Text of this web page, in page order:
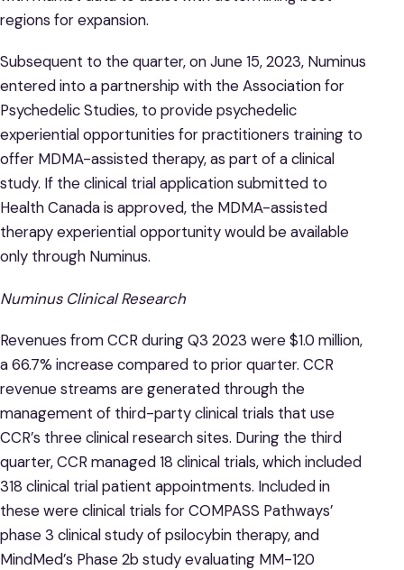
regions for expansion.
Subsequent to the quarter, on June 15, 2023, Numinus
entered into a partnership with the Association for
Psychedelic Studies, to provide psychedelic
experiential opportunities for practitioners training to
offer MDMA-assisted therapy, as part of a clinical
study. If the clinical trial application submitted to
Health Canada is approved, the MDMA-assisted
therapy experiential opportunity would be available
only through Numinus.
Numinus Clinical Research
Revenues from CCR during Q3 2023 were $1.0 million,
a 66.7% increase compared to prior quarter. CCR
revenue streams are generated through the
management of third-party clinical trials that use
CCR’s three clinical research sites. During the third
quarter, CCR managed 18 clinical trials, which included
318 clinical trial patient appointments. Included in
these were clinical trials for COMPASS Pathways’
phase 3 clinical study of psilocybin therapy, and
MindMed’s Phase 2b study evaluating MM-120